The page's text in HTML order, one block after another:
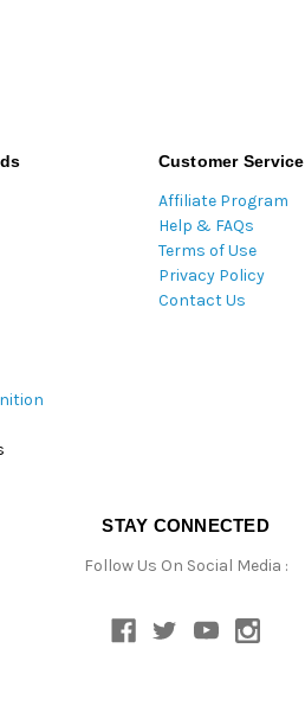
Customer Service
Affiliate Program
Help & FAQs
Terms of Use
Privacy Policy
Contact Us
STAY CONNECTED
Follow Us On Social Media :